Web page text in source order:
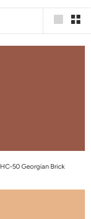
HC-50 Georgian Brick